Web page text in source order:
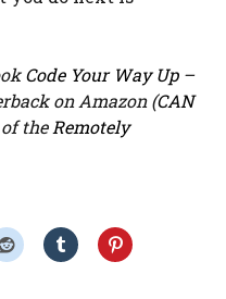
Code Your Way Up–
on Amazon (CAN
the Remotely